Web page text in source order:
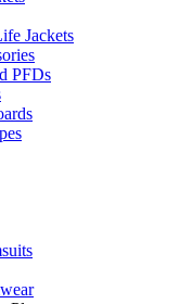
Jackets
PFDs